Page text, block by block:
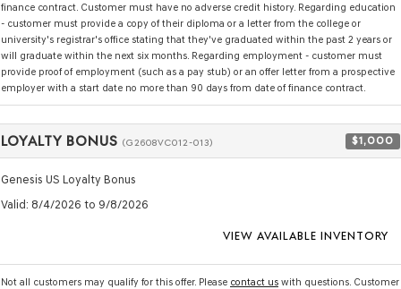
finance contract. Customer must have no adverse credit history. Regarding education
- customer must provide a copy of their diploma or a letter from the college or
university's registrar's office stating that they've graduated within the past 2 years or
will graduate within the next six months. Regarding employment - customer must
provide proof of employment (such as a pay stub) or an offer letter from a prospective
employer with a start date no more than 90 days from date of finance contract.
LOYALTY BONUS (G2608VC012-013) $1,000
Genesis US Loyalty Bonus
Valid: 8/4/2026 to 9/8/2026
VIEW AVAILABLE INVENTORY
Not all customers may qualify for this offer. Please contact us with questions. Customer